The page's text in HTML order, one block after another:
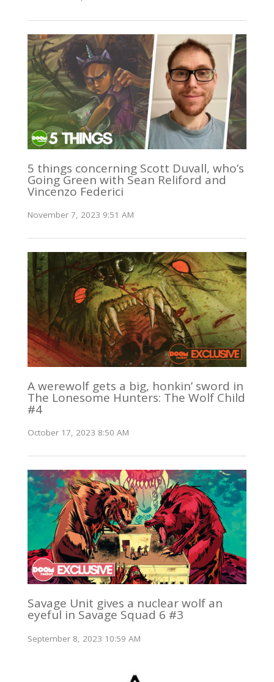
5 things concerning Scott Duvall, who’s
Going Green with Sean Reliford and
Vincenzo Federici
November 7, 2023 9:51 AM
A werewolf gets a big, honkin’ sword in
The Lonesome Hunters: The Wolf Child
#4
October 17, 2023 8:50 AM
Savage Unit gives a nuclear wolf an
eyeful in Savage Squad 6 #3
September 8, 2023 10:59 AM